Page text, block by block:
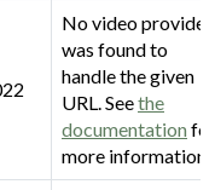
No video provider
was found to
handle the given
URL. Seethe
documentation for
more information.